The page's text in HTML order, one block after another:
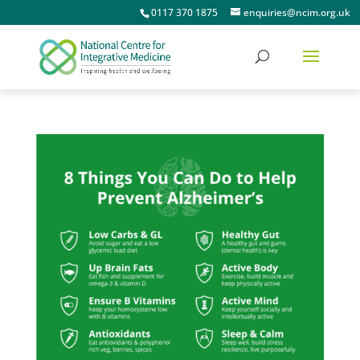
0117 370 1875 enquiries@ncim.org.uk